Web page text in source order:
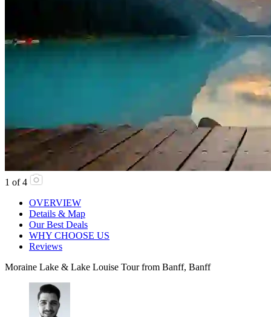
1 of 4
OVERVIEW
Details & Map
Our Best Deals
WHY CHOOSE US
Reviews
Moraine Lake & Lake Louise Tour from Banff, Banff